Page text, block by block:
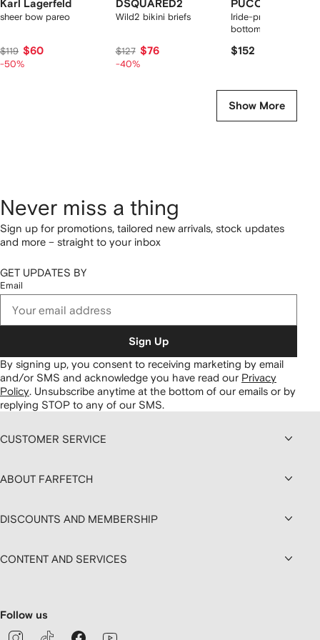
Karl Lagerfeld
sheer bow pareo
$119 $60
-50%
DSQUARED2
Wild2 bikini briefs
$127 $76
-40%
PUCCI
Iride-print side-tie
bottoms
$152
Show More
Never miss a thing
Sign up for promotions, tailored new arrivals, stock updates
and more – straight to your inbox
GET UPDATES BY
Email
Sign Up
By signing up, you consent to receiving marketing by email
and/or SMS and acknowledge you have read our Privacy
Policy. Unsubscribe anytime at the bottom of our emails or by
replying STOP to any of our SMS.
CUSTOMER SERVICE
ABOUT FARFETCH
DISCOUNTS AND MEMBERSHIP
CONTENT AND SERVICES
Follow us